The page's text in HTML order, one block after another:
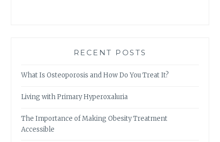
RECENT POSTS
What Is Osteoporosis and How Do You Treat It?
Living with Primary Hyperoxaluria
The Importance of Making Obesity Treatment
Accessible